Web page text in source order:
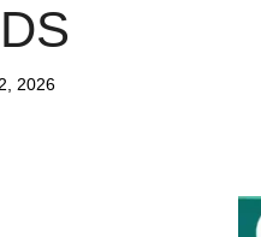
2026